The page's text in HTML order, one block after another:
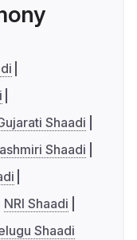
Shaadi
Shaadi
NRI Shaadi
Shaadi